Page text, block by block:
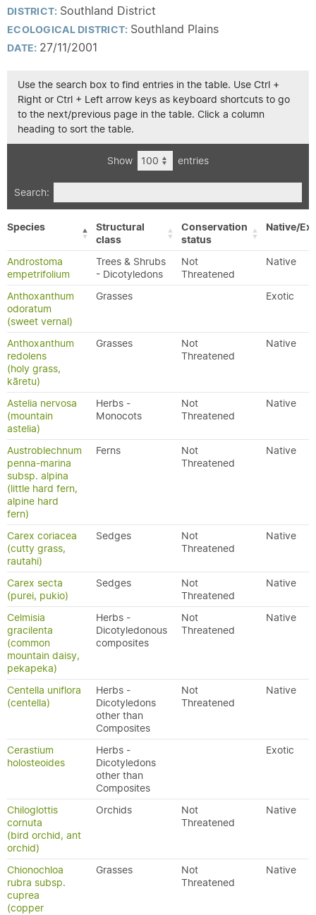
DISTRICT: Southland District
ECOLOGICAL DISTRICT: Southland Plains
DATE: 27/11/2001
Use the search box to find entries in the table. Use Ctrl +
Right or Ctrl + Left arrow keys as keyboard shortcuts to go
to the next/previous page in the table. Click a column
heading to sort the table.
Show entries
Search:
Species
Structural
class
Conservation
status
Native/
Androstoma
empetrifolium
Trees & Shrubs
- Dicotyledons
Not
Threatened
Native
Anthoxanthum
odoratum
(sweet vernal)
Grasses Exotic
Anthoxanthum
redolens
(holy grass,
kāretu)
Grasses
Not
Threatened
Native
Astelia nervosa
(mountain
astelia)
Herbs -
Monocots
Not
Threatened
Native
Austroblechnum
penna-marina
subsp. alpina
(little hard fern,
alpine hard
fern)
Ferns
Not
Threatened
Native
Carex coriacea
(cutty grass,
rautahi)
Sedges
Not
Threatened
Native
Carex secta
(purei, pukio)
Sedges
Not
Threatened
Native
Celmisia
gracilenta
(common
mountain daisy,
pekapeka)
Herbs -
Dicotyledonous
composites
Not
Threatened
Native
Centella uniflora
(centella)
Herbs -
Dicotyledons
other than
Composites
Not
Threatened
Native
Cerastium
holosteoides
Herbs -
Dicotyledons
other than
Composites
Exotic
Chiloglottis
cornuta
(bird orchid, ant
orchid)
Orchids
Not
Threatened
Native
Chionochloa
rubra subsp.
cuprea
(copper
Grasses
Not
Threatened
Native